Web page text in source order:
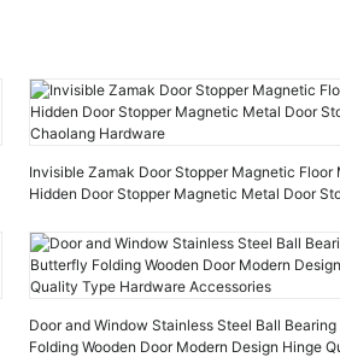
Invisible Zamak Door Stopper Magnetic Floor
Hidden Door Stopper Magnetic Metal Door
Door and Window Stainless Steel Ball
Folding Wooden Door Modern Design Hinge